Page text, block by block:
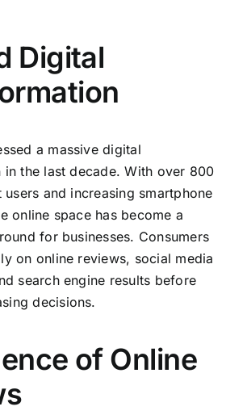
Digital
a massive digital
in the last decade. With over 800
and increasing smartphone
online space has become a
for businesses. Consumers
on online reviews, social media
search engine results before
decisions.
of Online